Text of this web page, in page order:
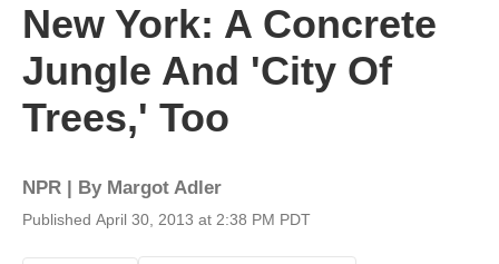
New York: A Concrete
Jungle And 'City Of
Trees,' Too
NPR | By Margot Adler
Published April 30, 2013 at 2:38 PM PDT